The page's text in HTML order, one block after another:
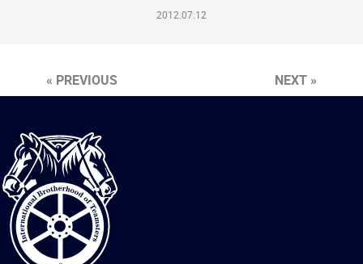
2012.07.12
« PREVIOUS NEXT »
International
Brotherhood
of
Teamsters